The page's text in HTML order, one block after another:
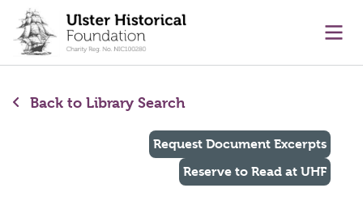
content
Back to Library Search
Request Document Excerpts
Reserve to Read at UHF